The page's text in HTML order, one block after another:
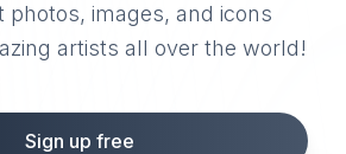
photos, images, and icons
artists all over the world!
Sign up free